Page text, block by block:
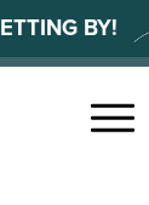
BY!
Menu